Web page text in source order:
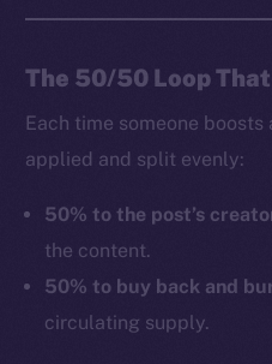
The 50/50 Loop
Each time someone
applied and split evenly:
50% to the post’s
the content.
50% to buy back and
circulating supply.